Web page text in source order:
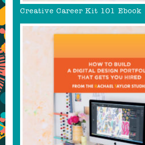
Creative Career Kit 101 Ebook